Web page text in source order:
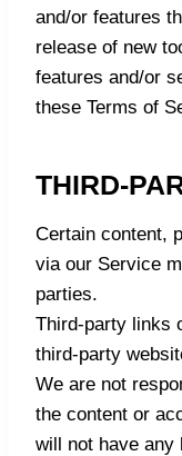
and/or features
release of new
features and/or
these Terms of
THIRD-
Certain content,
via our Service
parties.
Third-party links
third-party
We are not
the content or
will not have